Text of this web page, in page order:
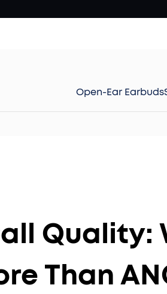
Open-Ear Earbuds
Quality:
Than